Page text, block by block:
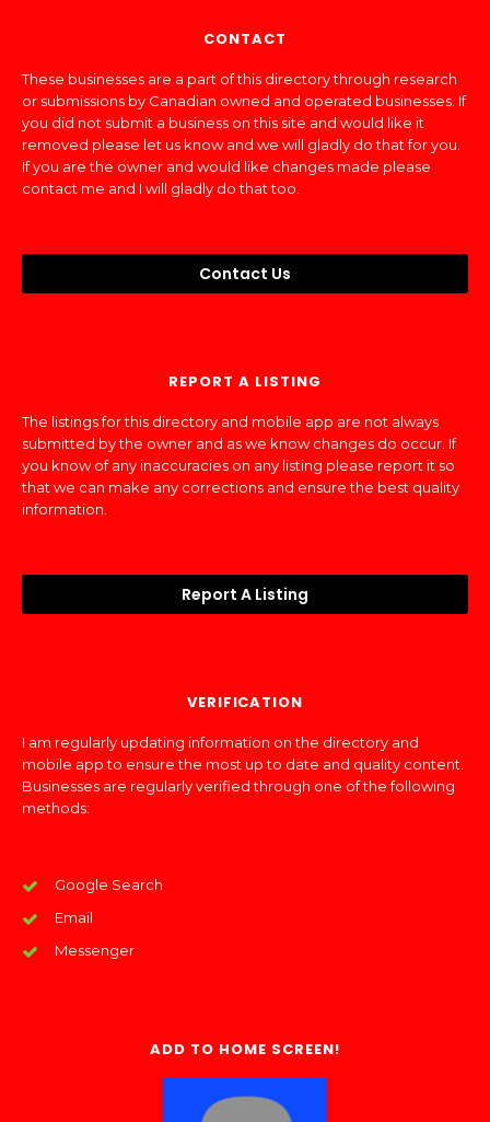
CONTACT
These businesses are a part of this directory through research
or submissions by Canadian owned and operated businesses. If
you did not submit a business on this site and would like it
removed please let us know and we will gladly do that for you.
If you are the owner and would like changes made please
contact me and I will gladly do that too.
Contact Us
REPORT A LISTING
The listings for this directory and mobile app are not always
submitted by the owner and as we know changes do occur. If
you know of any inaccuracies on any listing please report it so
that we can make any corrections and ensure the best quality
information.
Report A Listing
VERIFICATION
I am regularly updating information on the directory and
mobile app to ensure the most up to date and quality content.
Businesses are regularly verified through one of the following
methods:
Google Search
Email
Messenger
ADD TO HOME SCREEN!